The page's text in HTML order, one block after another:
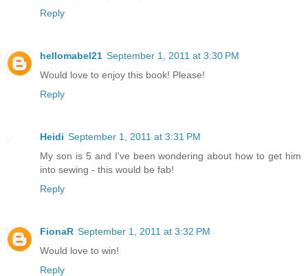
Reply
hellomabel21 September 1, 2011 at 3:30 PM
Would love to enjoy this book! Please!
Reply
Heidi September 1, 2011 at 3:31 PM
My son is 5 and I've been wondering about how to get him
into sewing - this would be fab!
Reply
FionaR September 1, 2011 at 3:32 PM
Would love to win!
Reply